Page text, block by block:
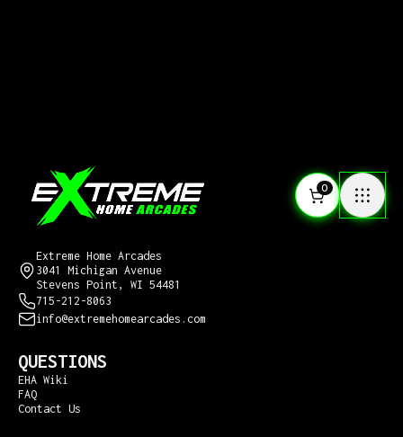
0
Extreme Home Arcades
3041 Michigan Avenue
Stevens Point, WI 54481
715-212-8063
info@extremehomearcades.com
QUESTIONS
EHA Wiki
FAQ
Contact Us